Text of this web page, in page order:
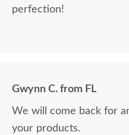
perfection!
Gwynn C. from FL
We will come back for
your products.